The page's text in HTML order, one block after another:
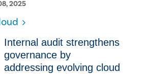
2025
Internal audit strengthens
governance by
addressing evolving cloud